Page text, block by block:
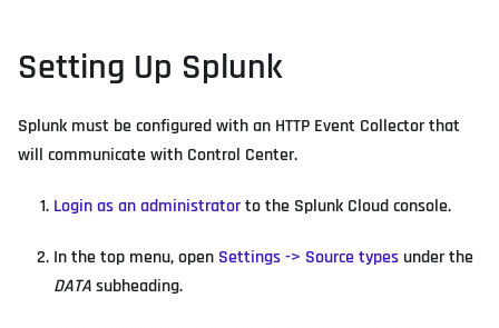
Setting Up Splunk
Splunk must be configured with an HTTP Event Collector that
will communicate with Control Center.
Login as an administratorto the Splunk Cloud console.
In the top menu, open Settings -> Source types under the
DATAsubheading.